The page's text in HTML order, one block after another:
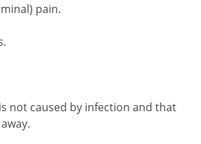
pain.
not caused by infection and that